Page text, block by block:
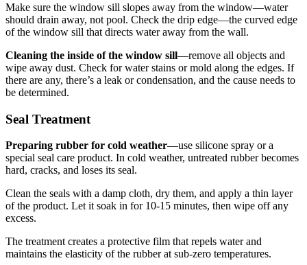
Make sure the window sill slopes away from the window—water
should drain away, not pool. Check the drip edge—the curved edge
of the window sill that directs water away from the wall.
Cleaning the inside of the window sill—remove all objects and
wipe away dust. Check for water stains or mold along the edges. If
there are any, there’s a leak or condensation, and the cause needs to
be determined.
Seal Treatment
Preparing rubber for cold weather—use silicone spray or a
special seal care product. In cold weather, untreated rubber becomes
hard, cracks, and loses its seal.
Clean the seals with a damp cloth, dry them, and apply a thin layer
of the product. Let it soak in for 10-15 minutes, then wipe off any
excess.
The treatment creates a protective film that repels water and
maintains the elasticity of the rubber at sub-zero temperatures.